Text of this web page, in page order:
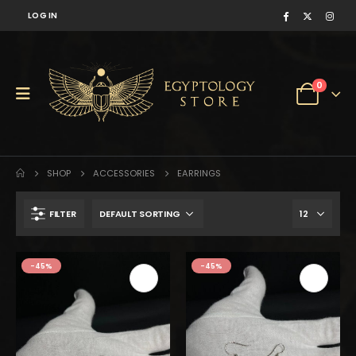
LOG IN
0
SHOP ACCESSORIES EARRINGS
FILTER
-45% $125.
-45%